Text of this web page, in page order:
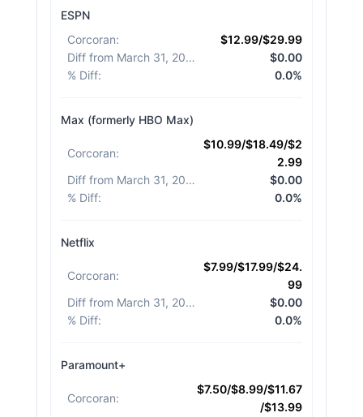
ESPN
Corcoran:
$12.99/$29.99
Diff from March 31, 2026
$0.00
% Diff: 0.0%
Max (formerly HBO Max)
Corcoran:
$10.99/$18.49/$2
2.99
Diff from March 31, 2026
$0.00
% Diff: 0.0%
Netflix
Corcoran:
$7.99/$17.99/$24.
99
Diff from March 31, 2026
$0.00
% Diff: 0.0%
Paramount+
Corcoran:
$7.50/$8.99/$11.67
/$13.99